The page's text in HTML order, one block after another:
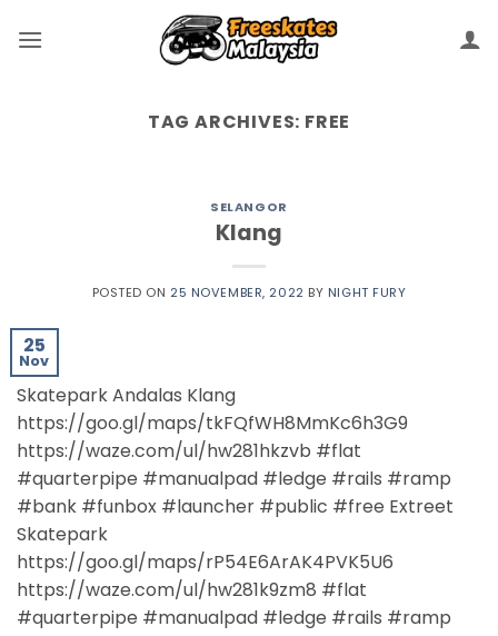
TAG ARCHIVES: FREE
SELANGOR
Klang
POSTED ON 25 NOVEMBER, 2022 BY NIGHT FURY
25
Nov
Skatepark Andalas Klang
https://goo.gl/maps/tkFQfWH8MmKc6h3G9
https://waze.com/ul/hw281hkzvb #flat
#quarterpipe #manualpad #ledge #rails #ramp
#bank #funbox #launcher #public #free Extreet
Skatepark
https://goo.gl/maps/rP54E6ArAK4PVK5U6
https://waze.com/ul/hw281k9zm8 #flat
#quarterpipe #manualpad #ledge #rails #ramp